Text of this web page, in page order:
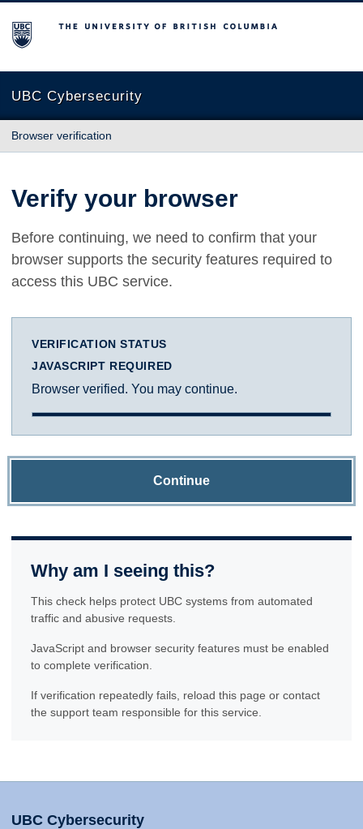
The University of British Columbia
UBC Cybersecurity
Browser verification
Verify your browser
Before continuing, we need to confirm that your
browser supports the security features required to
access this UBC service.
VERIFICATION STATUS
JAVASCRIPT REQUIRED
Browser verified. You may continue.
Continue
Why am I seeing this?
This check helps protect UBC systems from automated
traffic and abusive requests.
JavaScript and browser security features must be enabled
to complete verification.
If verification repeatedly fails, reload this page or contact
the support team responsible for this service.
UBC Cybersecurity